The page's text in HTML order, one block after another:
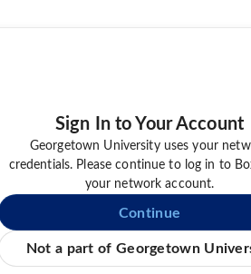
Sign In to Your Account
Georgetown University uses your
credentials. Please continue to log in to
your network account.
Continue
Not a part of Georgetown